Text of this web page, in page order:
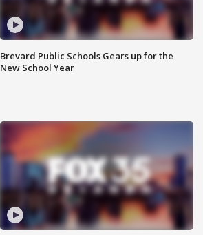
Brevard Public Schools Gears up for the
New School Year